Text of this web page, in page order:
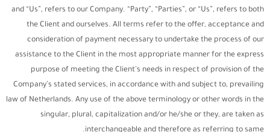
and “Us”, refers to our Company. “Party”, “Parties”, or “Us”, refers to both
the Client and ourselves. All terms refer to the offer, acceptance and
consideration of payment necessary to undertake the process of our
assistance to the Client in the most appropriate manner for the express
purpose of meeting the Client’s needs in respect of provision of the
Company’s stated services, in accordance with and subject to, prevailing
law of Netherlands. Any use of the above terminology or other words in the
singular, plural, capitalization and/or he/she or they, are taken as
interchangeable and therefore as referring to same.